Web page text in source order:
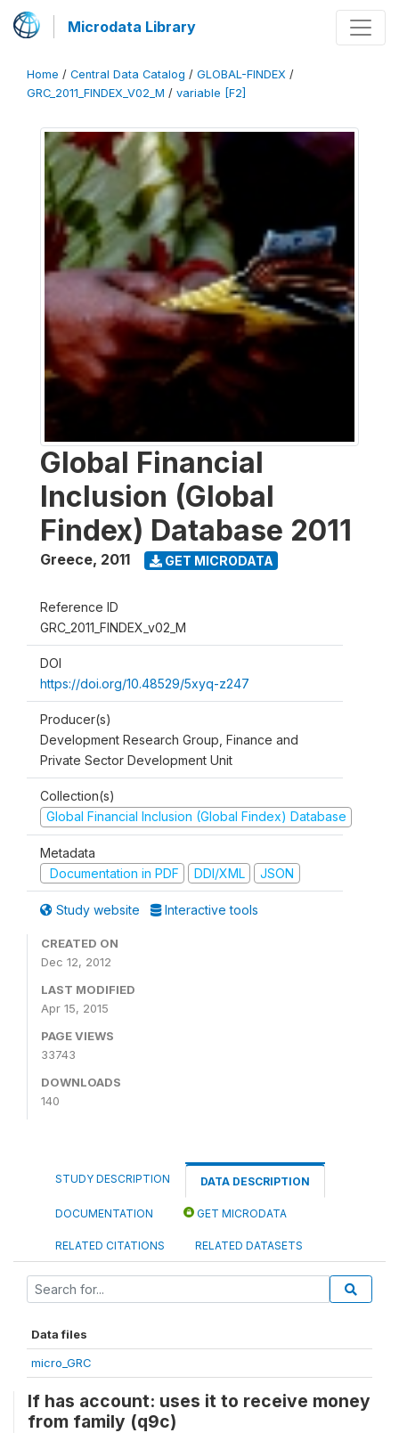
Microdata Library
Home / Central Data Catalog / GLOBAL-FINDEX /
GRC_2011_FINDEX_V02_M / variable [F2]
Global Financial
Inclusion (Global
Findex) Database 2011
Greece, 2011 GET MICRODATA
Reference ID
GRC_2011_FINDEX_v02_M
DOI
https://doi.org/10.48529/5xyq-z247
Producer(s)
Development Research Group, Finance and
Private Sector Development Unit
Collection(s)
Global Financial Inclusion (Global Findex) Database
Metadata
Documentation in PDF
DDI/XML JSON
Study website Interactive tools
CREATED ON
Dec 12, 2012
LAST MODIFIED
Apr 15, 2015
PAGE VIEWS
33743
DOWNLOADS
140
STUDY DESCRIPTION DATA DESCRIPTION
DOCUMENTATION GET MICRODATA
RELATED CITATIONS RELATED DATASETS
Data files
micro_GRC
If has account: uses it to receive money
from family (q9c)